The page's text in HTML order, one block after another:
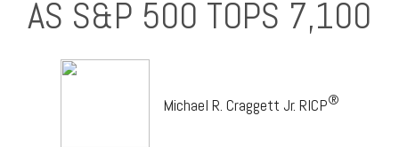
AS S&P 500 TOPS 7,100
Michael R. Craggett Jr. RICP®